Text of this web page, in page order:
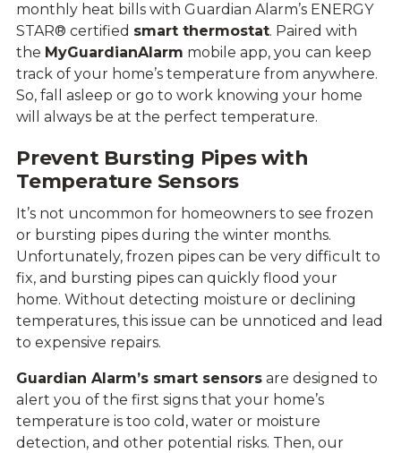
monthly heat bills with Guardian Alarm’s ENERGY
STAR® certified smart thermostat. Paired with
the MyGuardianAlarm mobile app, you can keep
track of your home’s temperature from anywhere.
So, fall asleep or go to work knowing your home
will always be at the perfect temperature.
Prevent Bursting Pipes with
Temperature Sensors
It’s not uncommon for homeowners to see frozen
or bursting pipes during the winter months.
Unfortunately, frozen pipes can be very difficult to
fix, and bursting pipes can quickly flood your
home. Without detecting moisture or declining
temperatures, this issue can be unnoticed and lead
to expensive repairs.
Guardian Alarm’s smart sensorsare designed to
alert you of the first signs that your home’s
temperature is too cold, water or moisture
detection, and other potential risks. Then, our